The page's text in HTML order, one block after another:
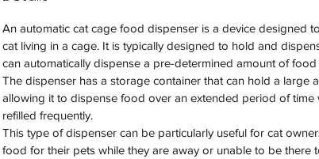
An automatic cat cage food dispenser is a device designed
cat living in a cage. It is typically designed to hold and
can automatically dispense a pre-determined amount of food
The dispenser has a storage container that can hold a large
allowing it to dispense food over an extended period of
refilled frequently.
This type of dispenser can be particularly useful for cat
food for their pets while they are away or unable to be there